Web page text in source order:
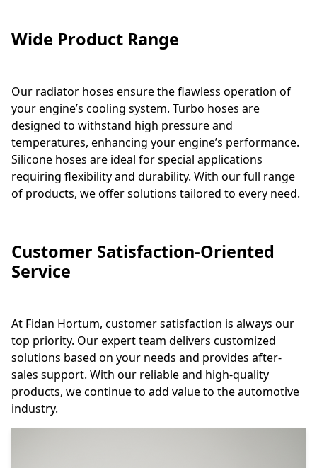
Wide Product Range
Our radiator hoses ensure the flawless operation of
your engine’s cooling system. Turbo hoses are
designed to withstand high pressure and
temperatures, enhancing your engine’s performance.
Silicone hoses are ideal for special applications
requiring flexibility and durability. With our full range
of products, we offer solutions tailored to every need.
Customer Satisfaction-Oriented
Service
At Fidan Hortum, customer satisfaction is always our
top priority. Our expert team delivers customized
solutions based on your needs and provides after-
sales support. With our reliable and high-quality
products, we continue to add value to the automotive
industry.